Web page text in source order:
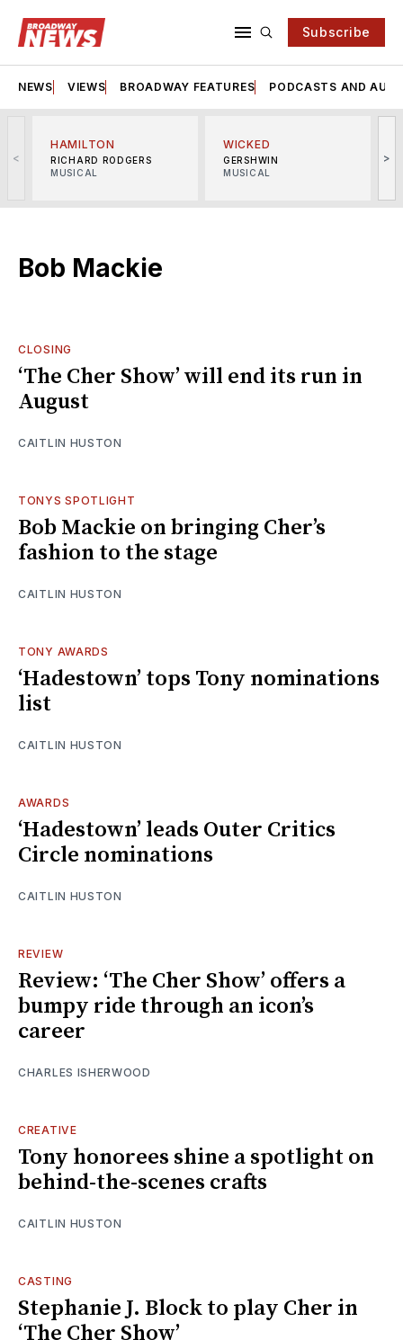
Subscribe
NEWS VIEWS BROADWAY FEATURES PODCASTS AND
<
HAMILTON
RICHARD RODGERS
MUSICAL
WICKED
GERSHWIN
MUSICAL
>
Bob Mackie
CLOSING
‘The Cher Show’ will end its run in
August
CAITLIN HUSTON
TONYS SPOTLIGHT
Bob Mackie on bringing Cher’s
fashion to the stage
CAITLIN HUSTON
TONY AWARDS
‘Hadestown’ tops Tony nominations
list
CAITLIN HUSTON
AWARDS
‘Hadestown’ leads Outer Critics
Circle nominations
CAITLIN HUSTON
REVIEW
Review: ‘The Cher Show’ offers a
bumpy ride through an icon’s
career
CHARLES ISHERWOOD
CREATIVE
Tony honorees shine a spotlight on
behind-the-scenes crafts
CAITLIN HUSTON
CASTING
Stephanie J. Block to play Cher in
‘The Cher Show’